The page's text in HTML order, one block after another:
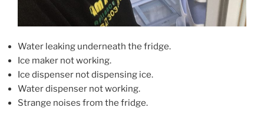
Water leaking underneath the fridge.
Ice maker not working.
Ice dispenser not dispensing ice.
Water dispenser not working.
Strange noises from the fridge.